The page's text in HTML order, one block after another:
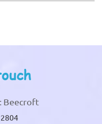
Beecroft